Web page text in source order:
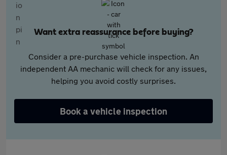
Want extra reassurance before buying?
Consider a pre-purchase vehicle inspection. An
independent AA mechanic will check for any issues,
helping you avoid costly surprises.
Book a vehicle inspection